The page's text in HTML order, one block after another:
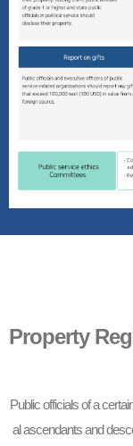
Property
Public officials of a
al ascendants and